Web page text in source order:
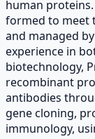
human
formed to meet
and managed
experience in
biotechnology,
recombinant
antibodies
gene cloning,
immunology,